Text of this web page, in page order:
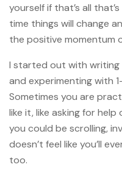
yourself if that’s all
time things will change
the positive momentum
I started out with writing
and experimenting with
Sometimes you are
like it, like asking for help
you could be scrolling,
doesn’t feel like you’ll
too.